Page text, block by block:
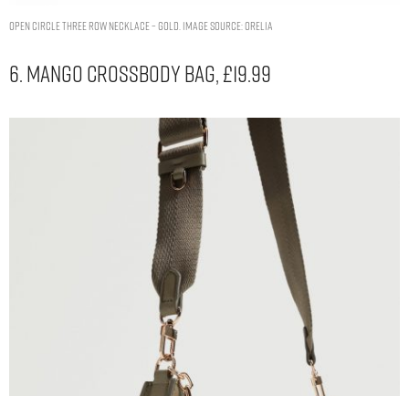
OPEN CIRCLE THREE ROW NECKLACE – GOLD. IMAGE SOURCE: ORELIA
6. Mango Crossbody Bag, £19.99